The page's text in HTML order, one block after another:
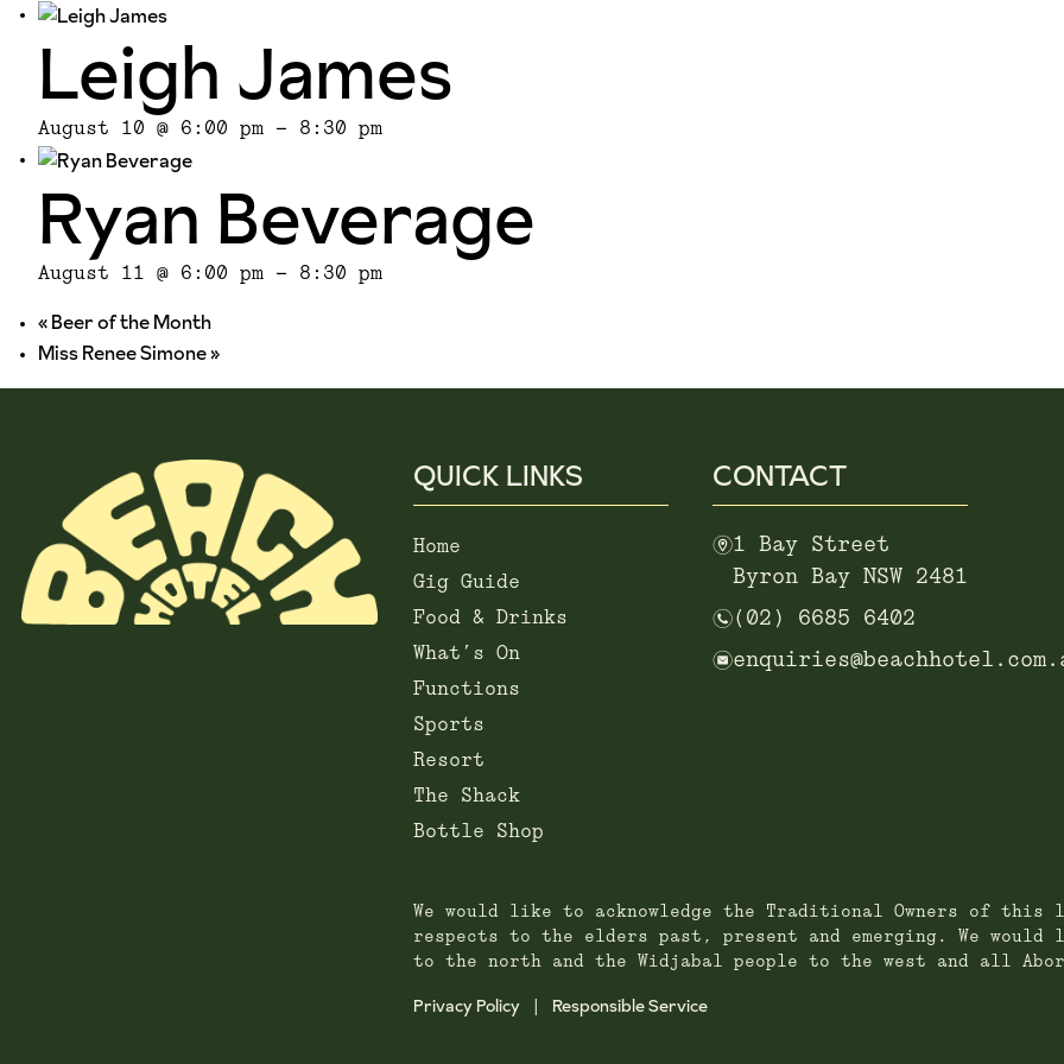
Leigh James
August 10 @ 6:00 pm - 8:30 pm
Ryan Beverage
August 11 @ 6:00 pm - 8:30 pm
«Beer of the Month
Miss Renee Simone»
QUICK LINKS
Home
Gig Guide
Food & Drinks
What’s On
Functions
Sports
Resort
The Shack
Bottle Shop
CONTACT
m1 Bay Street
Byron Bay NSW 2481
n(02) 6685 6402
e
We would like to acknowledge the Traditional Owners of this
respects to the elders past, present and emerging. We
to the north and the Widjabal people to the west and all
Privacy Policy Responsible Service